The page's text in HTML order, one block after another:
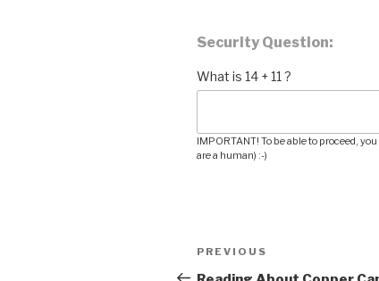
Security Question:
What is 14 + 11 ?
IMPORTANT! To be able to proceed,
are a human) :-)
Post
Previous
Post
PREVIOUS